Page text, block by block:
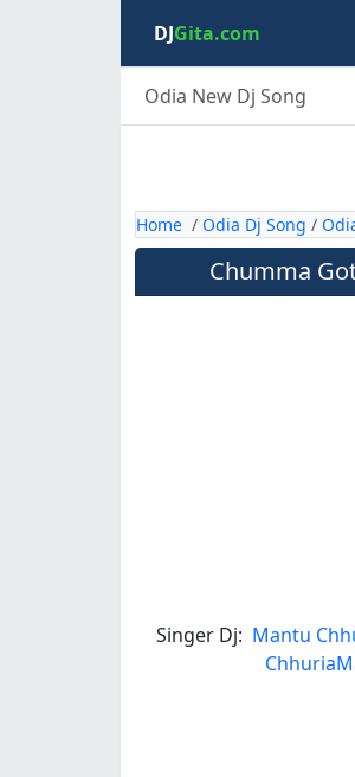
DJGita.com
Odia New Dj Song
Home / Odia Dj Song /
Chumma
Singer Dj: Mantu
Chhuria